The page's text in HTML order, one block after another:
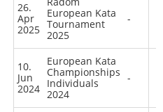
26.
Apr
2025
European Kata
Tournament
2025
-
10.
Jun
2024
European Kata
Championships
Individuals
2024
-